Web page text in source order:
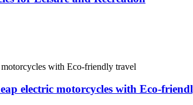
electric motorcycles with Eco-